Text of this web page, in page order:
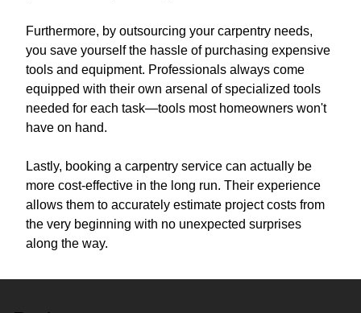
Furthermore, by outsourcing your carpentry needs,
you save yourself the hassle of purchasing expensive
tools and equipment. Professionals always come
equipped with their own arsenal of specialized tools
needed for each task—tools most homeowners won't
have on hand.
Lastly, booking a carpentry service can actually be
more cost-effective in the long run. Their experience
allows them to accurately estimate project costs from
the very beginning with no unexpected surprises
along the way.